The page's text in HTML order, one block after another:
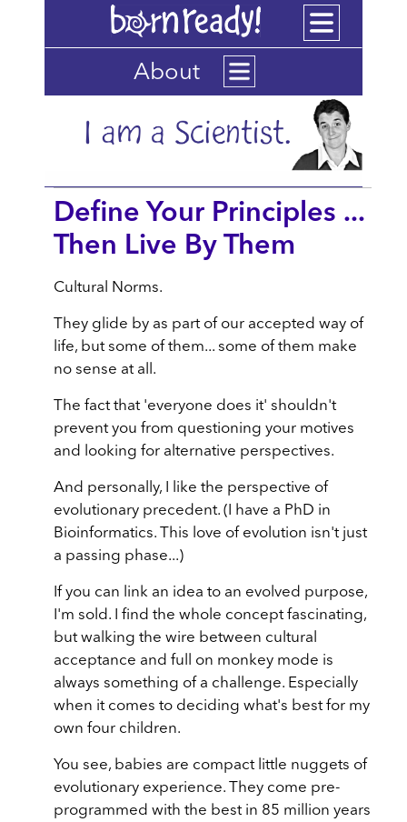
About
Define Your Principles ...
Then Live By Them
Cultural Norms.
They glide by as part of our accepted way of
life, but some of them... some of them make
no sense at all.
The fact that 'everyone does it' shouldn't
prevent you from questioning your motives
and looking for alternative perspectives.
And personally, I like the perspective of
evolutionary precedent. (I have a PhD in
Bioinformatics. This love of evolution isn't just
a passing phase...)
If you can link an idea to an evolved purpose,
I'm sold. I find the whole concept fascinating,
but walking the wire between cultural
acceptance and full on monkey mode is
always something of a challenge. Especially
when it comes to deciding what's best for my
own four children.
You see, babies are compact little nuggets of
evolutionary experience. They come pre-
programmed with the best in 85 million years